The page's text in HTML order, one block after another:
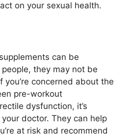
on your sexual health.
can be
they may not be
you’re concerned about the
pre-workout
dysfunction, it’s
doctor. They can help
at risk and recommend